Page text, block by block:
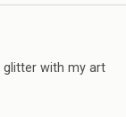
glitter with my art